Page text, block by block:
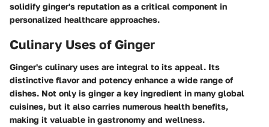
solidify ginger's reputation as a critical component in
personalized healthcare approaches.
Culinary Uses of Ginger
Ginger's culinary uses are integral to its appeal. Its
distinctive flavor and potency enhance a wide range of
dishes. Not only is ginger a key ingredient in many global
cuisines, but it also carries numerous health benefits,
making it valuable in gastronomy and wellness.